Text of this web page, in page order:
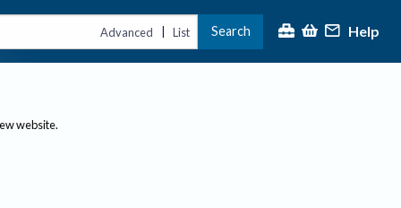
Advanced | List Search Help
website.